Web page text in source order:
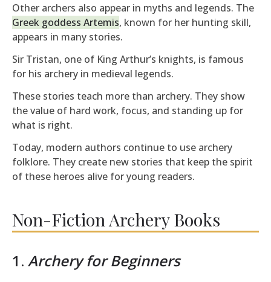
Other archers also appear in myths and legends. The
Greek goddess Artemis, known for her hunting skill,
appears in many stories.
Sir Tristan, one of King Arthur’s knights, is famous
for his archery in medieval legends.
These stories teach more than archery. They show
the value of hard work, focus, and standing up for
what is right.
Today, modern authors continue to use archery
folklore. They create new stories that keep the spirit
of these heroes alive for young readers.
Non-Fiction Archery Books
1. Archery for Beginners